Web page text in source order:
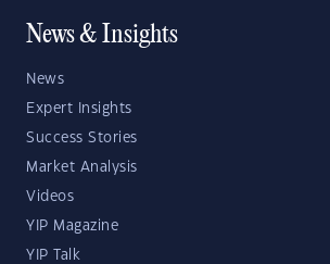
News & Insights
News
Expert Insights
Success Stories
Market Analysis
Videos
YIP Magazine
YIP Talk